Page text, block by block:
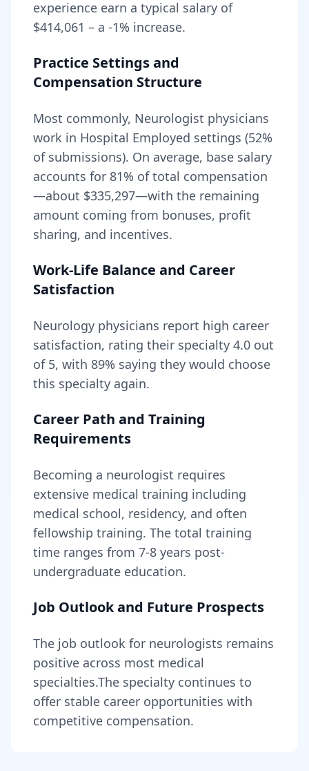
experience earn a typical salary of
$414,061 – a -1% increase.
Practice Settings and
Compensation Structure
Most commonly, Neurologist physicians
work in Hospital Employed settings (52%
of submissions). On average, base salary
accounts for 81% of total compensation
—about $335,297—with the remaining
amount coming from bonuses, profit
sharing, and incentives.
Work-Life Balance and Career
Satisfaction
Neurology physicians report high career
satisfaction, rating their specialty 4.0 out
of 5, with 89% saying they would choose
this specialty again.
Career Path and Training
Requirements
Becoming a neurologist requires
extensive medical training including
medical school, residency, and often
fellowship training. The total training
time ranges from 7-8 years post-
undergraduate education.
Job Outlook and Future Prospects
The job outlook for neurologists remains
positive across most medical
specialties.The specialty continues to
offer stable career opportunities with
competitive compensation.